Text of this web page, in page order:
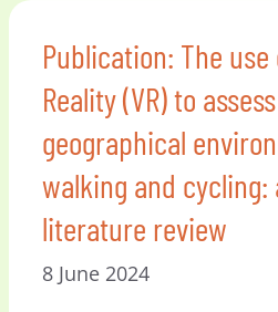
Publication: The
Reality (VR) to
geographical
walking and
literature review
8 June 2024